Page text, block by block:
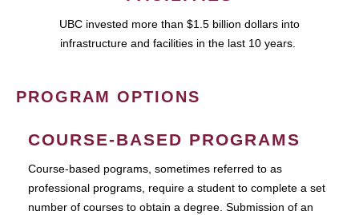
UBC invested more than $1.5 billion dollars into
infrastructure and facilities in the last 10 years.
PROGRAM OPTIONS
COURSE-BASED PROGRAMS
Course-based pograms, sometimes referred to as
professional programs, require a student to complete a set
number of courses to obtain a degree. Submission of an